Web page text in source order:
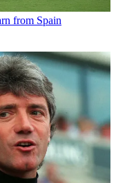
from Spain